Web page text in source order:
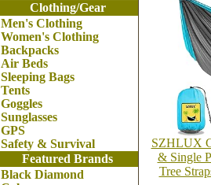
Clothing/Gear
Men's Clothing
Women's Clothing
Backpacks
Air Beds
Sleeping Bags
Tents
Goggles
Sunglasses
GPS
Safety & Survival
Featured Brands
Black Diamond
SZHLUX
& Single
Tree